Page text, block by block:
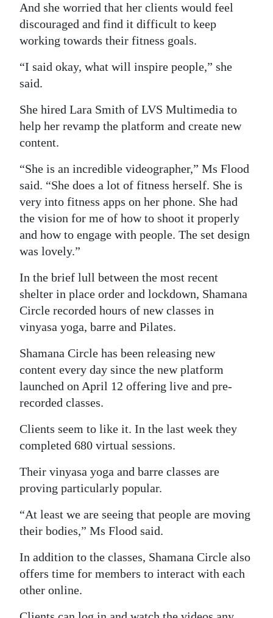
And she worried that her clients would feel
discouraged and find it difficult to keep
working towards their fitness goals.
“I said okay, what will inspire people,” she
said.
She hired Lara Smith of LVS Multimedia to
help her revamp the platform and create new
content.
“She is an incredible videographer,” Ms Flood
said. “She does a lot of fitness herself. She is
very into fitness apps on her phone. She had
the vision for me of how to shoot it properly
and how to engage with people. The set design
was lovely.”
In the brief lull between the most recent
shelter in place order and lockdown, Shamana
Circle recorded hours of new classes in
vinyasa yoga, barre and Pilates.
Shamana Circle has been releasing new
content every day since the new platform
launched on April 12 offering live and pre-
recorded classes.
Clients seem to like it. In the last week they
completed 680 virtual sessions.
Their vinyasa yoga and barre classes are
proving particularly popular.
“At least we are seeing that people are moving
their bodies,” Ms Flood said.
In addition to the classes, Shamana Circle also
offers time for members to interact with each
other online.